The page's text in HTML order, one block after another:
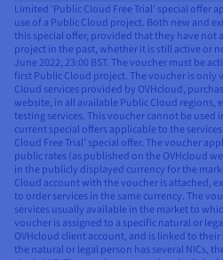
Limited ‘Public Cloud Free Trial’ special offer
use of a Public Cloud project. Both new and
this special offer, provided that they have not
project in the past, whether it is still active or
June 2022, 23:00 BST. The voucher must be
first Public Cloud project. The voucher is only
Cloud services provided by OVHcloud,
website, in all available Public Cloud regions,
testing services. This voucher cannot be
current special offers applicable to the
Cloud Free Trial’ special offer. The voucher
public rates (as published on the OVHcloud
in the publicly displayed currency for the
Cloud account with the voucher is attached,
to order services in the same currency. The
services usually available in the market to
voucher is assigned to a specific natural or
OVHcloud client account, and is linked to
the natural or legal person has several NICs,